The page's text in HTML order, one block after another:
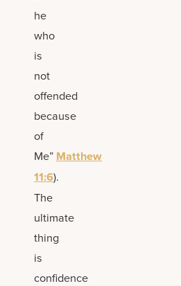
he
who
is
not
offended
because
of
Me” Matthew
11:6).
The
ultimate
thing
is
confidence